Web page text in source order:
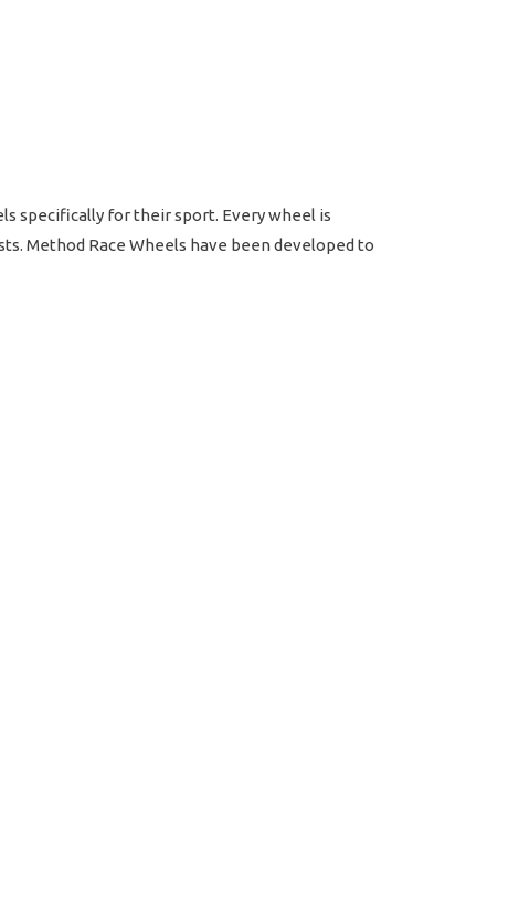
specifically for their sport. Every wheel is
Method Race Wheels have been developed to